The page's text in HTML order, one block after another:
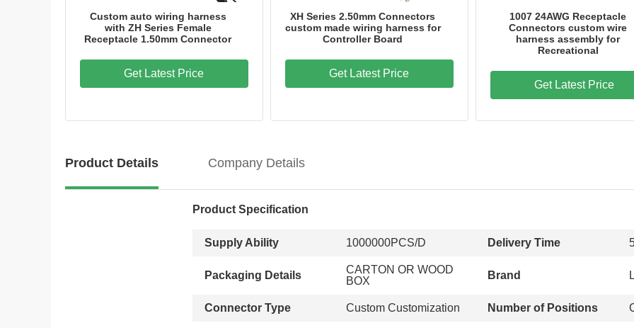
Custom auto wiring harness
with ZH Series Female
Receptacle 1.50mm Connector
Get Latest Price
XH Series 2.50mm Connectors
custom made wiring harness for
Controller Board
Get Latest Price
1007 24AWG Receptacle
Connectors custom wire
harness assembly for
Recreational
Get Latest Price
Product Details Company Details
Product Specification
Supply Ability 1000000PCS/D Delivery Time
Packaging Details
CARTON OR WOOD
BOX
Brand
Connector Type Custom Customization Number of Positions